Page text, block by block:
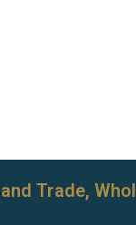
Trade,